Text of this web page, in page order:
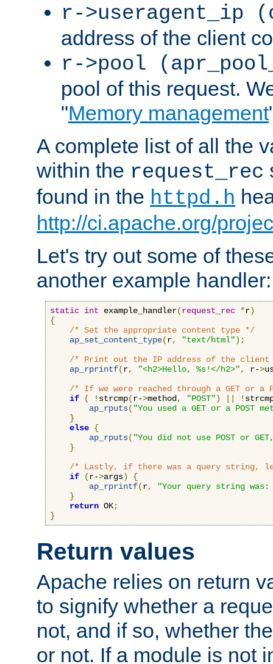
r->useragent_ip
address of the client
r->pool
pool of this request.
"Memory management
A complete list of all the
within the request_rec
found in the httpd.h
http://ci.apache.org/
Let's try out some of
another example handler:
static int example_handler(request_rec *r)
{
/* Set the appropriate content type */
ap_set_content_type(r, "text/html");
/* Print out the IP address of the client
ap_rprintf(r, "<h2>Hello, %s!</h2>", r->
/* If we were reached through a GET or a
if
( ! strcmp(r->method, "POST") !
ap_rputs( "You used a GET or a POST
}
else {
ap_rputs( "You did not use POST or
}
/* Lastly, if there was a query string,
if
(r->args)
{
ap_rprintf(r,
"Your query string was:
}
return OK;
}
Return values
Apache relies on return
to signify whether a
not, and if so, whether
or not. If a module is not